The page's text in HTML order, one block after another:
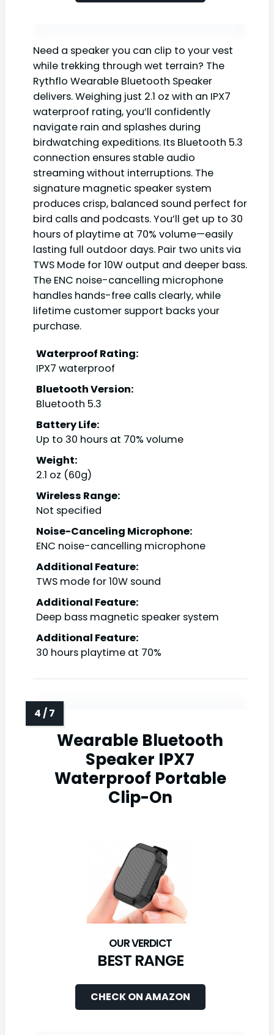
Need a speaker you can clip to your vest
while trekking through wet terrain? The
Rythflo Wearable Bluetooth Speaker
delivers. Weighing just 2.1 oz with an IPX7
waterproof rating, you’ll confidently
navigate rain and splashes during
birdwatching expeditions. Its Bluetooth 5.3
connection ensures stable audio
streaming without interruptions. The
signature magnetic speaker system
produces crisp, balanced sound perfect for
bird calls and podcasts. You’ll get up to 30
hours of playtime at 70% volume—easily
lasting full outdoor days. Pair two units via
TWS Mode for 10W output and deeper bass.
The ENC noise-cancelling microphone
handles hands-free calls clearly, while
lifetime customer support backs your
purchase.
Waterproof Rating:
IPX7 waterproof
Bluetooth Version:
Bluetooth 5.3
Battery Life:
Up to 30 hours at 70% volume
Weight:
2.1 oz (60g)
Wireless Range:
Not specified
Noise-Canceling Microphone:
ENC noise-cancelling microphone
Additional Feature:
TWS mode for 10W sound
Additional Feature:
Deep bass magnetic speaker system
Additional Feature:
30 hours playtime at 70%
Wearable Bluetooth
Speaker IPX7
Waterproof Portable
Clip-On
BEST RANGE
CHECK ON AMAZON